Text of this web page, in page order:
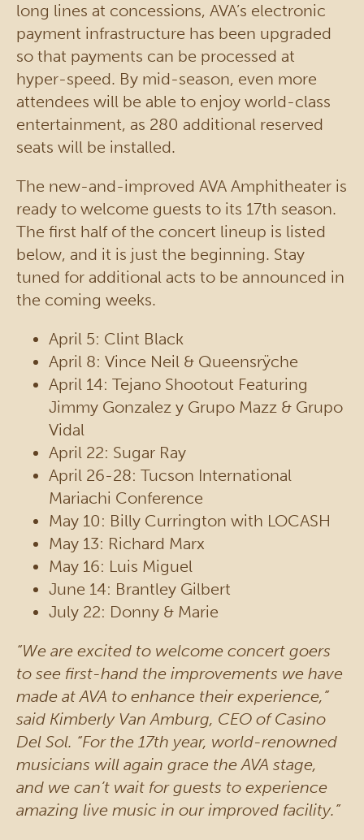
long lines at concessions, AVA’s electronic
payment infrastructure has been upgraded
so that payments can be processed at
hyper-speed. By mid-season, even more
attendees will be able to enjoy world-class
entertainment, as 280 additional reserved
seats will be installed.
The new-and-improved AVA Amphitheater is
ready to welcome guests to its 17th season.
The first half of the concert lineup is listed
below, and it is just the beginning. Stay
tuned for additional acts to be announced in
the coming weeks.
April 5: Clint Black
April 8: Vince Neil & Queensrÿche
April 14: Tejano Shootout Featuring
Jimmy Gonzalez y Grupo Mazz & Grupo
Vidal
April 22: Sugar Ray
April 26-28: Tucson International
Mariachi Conference
May 10: Billy Currington with LOCASH
May 13: Richard Marx
May 16: Luis Miguel
June 14: Brantley Gilbert
July 22: Donny & Marie
“We are excited to welcome concert goers
to see first-hand the improvements we have
made at AVA to enhance their experience,”
said Kimberly Van Amburg, CEO of Casino
Del Sol. “For the 17th year, world-renowned
musicians will again grace the AVA stage,
and we can’t wait for guests to experience
amazing live music in our improved facility.”